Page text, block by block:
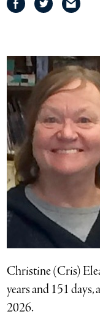
Share Share Share
Christine (Cris)
years and 151
2026.